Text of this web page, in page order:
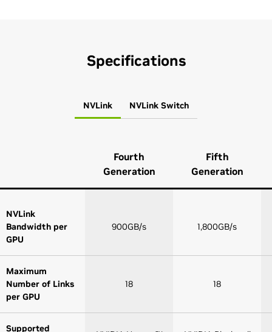
Specifications
NVLink NVLink Switch
Fourth
Generation
Fifth
Generation
NVLink
Bandwidth per
GPU
900GB/s 1,800GB/s
Maximum
Number of Links
per GPU
18 18
Supported